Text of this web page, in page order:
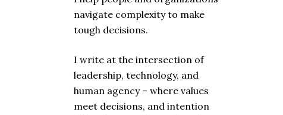
navigate complexity to make
tough decisions.
I write at the intersection of
leadership, technology, and
human agency – where values
meet decisions, and intention